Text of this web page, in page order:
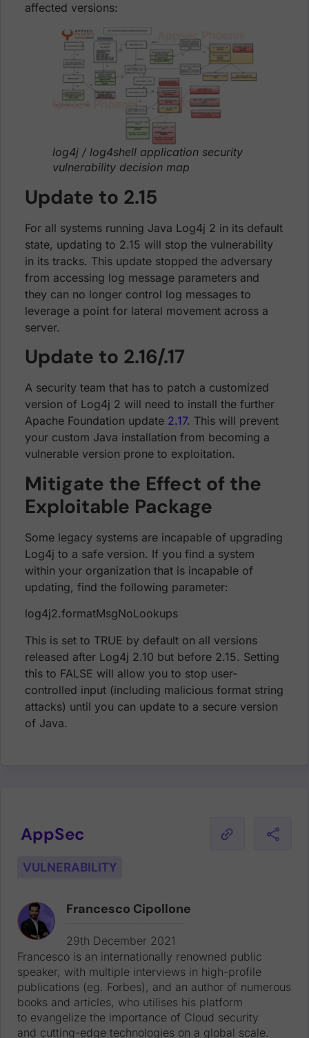
affected versions:
log4j / log4shell application security
vulnerability decision map
Update to 2.15
For all systems running Java Log4j 2 in its default
state, updating to 2.15 will stop the vulnerability
in its tracks. This update stopped the adversary
from accessing log message parameters and
they can no longer control log messages to
leverage a point for lateral movement across a
server.
Update to 2.16/.17
A security team that has to patch a customized
version of Log4j 2 will need to install the further
Apache Foundation update 2.17. This will prevent
your custom Java installation from becoming a
vulnerable version prone to exploitation.
Mitigate the Effect of the
Exploitable Package
Some legacy systems are incapable of upgrading
Log4j to a safe version. If you find a system
within your organization that is incapable of
updating, find the following parameter:
log4j2.formatMsgNoLookups
This is set to TRUE by default on all versions
released after Log4j 2.10 but before 2.15. Setting
this to FALSE will allow you to stop user-
controlled input (including malicious format string
attacks) until you can update to a secure version
of Java.
AppSec
VULNERABILITY
Francesco Cipollone
29th December 2021
Francesco is an internationally renowned public
speaker, with multiple interviews in high-profile
publications (eg. Forbes), and an author of numerous
books and articles, who utilises his platform
to evangelize the importance of Cloud security
and cutting-edge technologies on a global scale.